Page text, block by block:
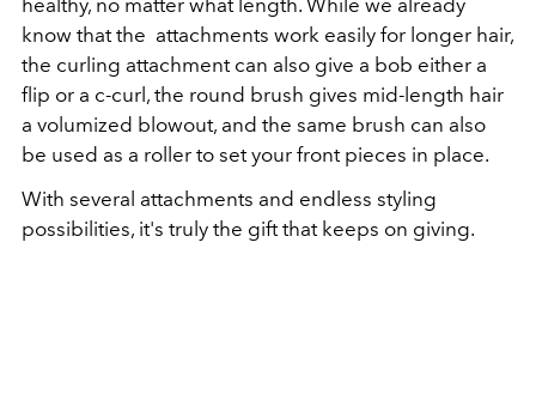
know that the attachments work easily for longer hair,
the curling attachment can also give a bob either a
flip or a c-curl, the round brush gives mid-length hair
a volumized blowout, and the same brush can also
be used as a roller to set your front pieces in place.
With several attachments and endless styling
possibilities, it's truly the gift that keeps on giving.